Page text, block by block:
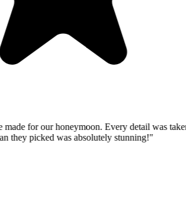
for our honeymoon. Every detail was taken
they picked was absolutely stunning!"